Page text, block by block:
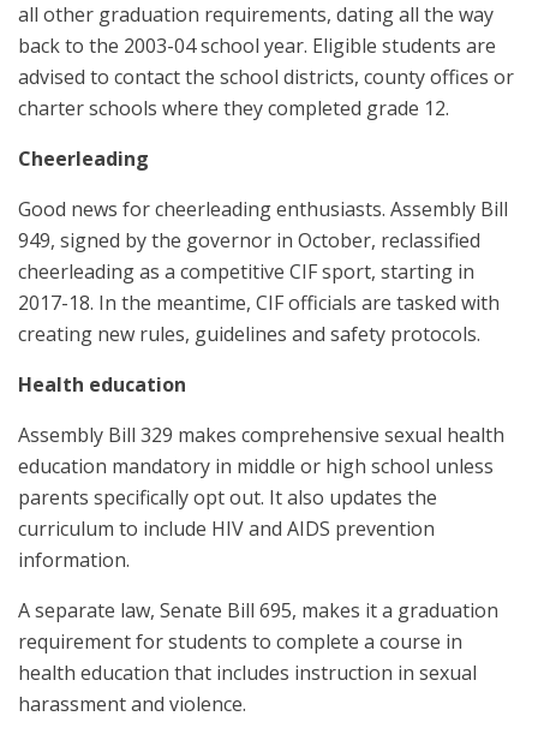
all other graduation requirements, dating all the way
back to the 2003-04 school year. Eligible students are
advised to contact the school districts, county offices or
charter schools where they completed grade 12.
Cheerleading
Good news for cheerleading enthusiasts. Assembly Bill
949, signed by the governor in October, reclassified
cheerleading as a competitive CIF sport, starting in
2017-18. In the meantime, CIF officials are tasked with
creating new rules, guidelines and safety protocols.
Health education
Assembly Bill 329 makes comprehensive sexual health
education mandatory in middle or high school unless
parents specifically opt out. It also updates the
curriculum to include HIV and AIDS prevention
information.
A separate law, Senate Bill 695, makes it a graduation
requirement for students to complete a course in
health education that includes instruction in sexual
harassment and violence.